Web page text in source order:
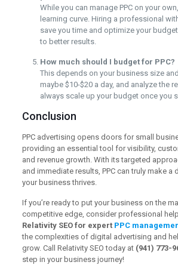
While you can manage PPC on your
learning curve. Hiring a professional
save you time and optimize your
to better results.
How much should I budget for PPC?
This depends on your business size
maybe $10-$20 a day, and analyze the
always scale up your budget once you
Conclusion
PPC advertising opens doors for small
providing an essential tool for visibility,
and revenue growth. With its targeted
and immediate results, PPC can truly make a
your business thrives.
If you’re ready to put your business on the
competitive edge, consider professional
Relativity SEO for expert PPC
the complexities of digital advertising and
grow. Call Relativity SEO today at (941) 773-
step in your business journey!